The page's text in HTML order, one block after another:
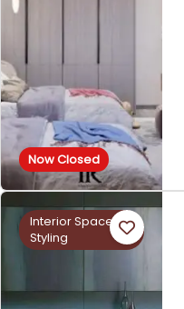
Now Closed
Interior Space
Styling